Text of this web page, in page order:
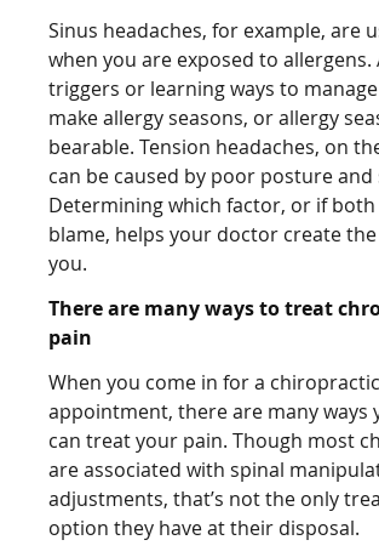
Sinus headaches, for example, are
when you are exposed to allergens.
triggers or learning ways to
make allergy seasons, or allergy
bearable. Tension headaches, on
can be caused by poor posture and
Determining which factor, or if
blame, helps your doctor create
you.
There are many ways to treat
pain
When you come in for a chiropractic
appointment, there are many ways
can treat your pain. Though most
are associated with spinal
adjustments, that’s not the only
option they have at their disposal.